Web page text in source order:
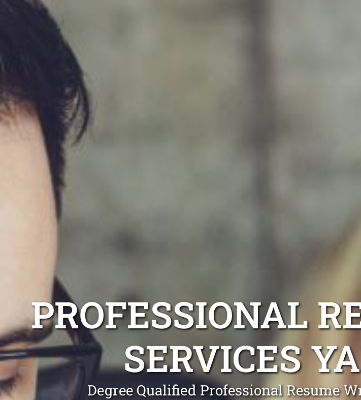
PROFESSIONAL
SERVICES
Degree Qualified Professional Resume